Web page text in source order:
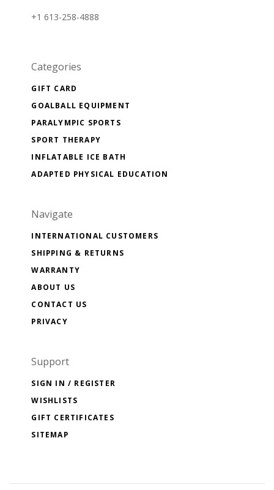
+1 613-258-4888
Categories
GIFT CARD
GOALBALL EQUIPMENT
PARALYMPIC SPORTS
SPORT THERAPY
INFLATABLE ICE BATH
ADAPTED PHYSICAL EDUCATION
Navigate
INTERNATIONAL CUSTOMERS
SHIPPING & RETURNS
WARRANTY
ABOUT US
CONTACT US
PRIVACY
Support
SIGN IN / REGISTER
WISHLISTS
GIFT CERTIFICATES
SITEMAP